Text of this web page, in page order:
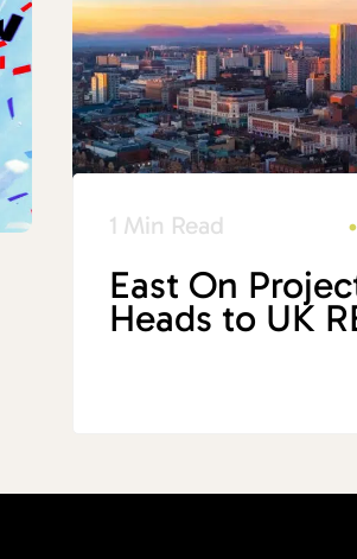
1 Min Read •
East On
Heads to UK